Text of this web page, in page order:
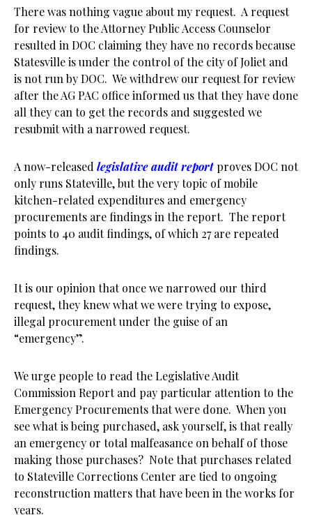
There was nothing vague about my request. A request
for review to the Attorney Public Access Counselor
resulted in DOC claiming they have no records because
Statesville is under the control of the city of Joliet and
is not run by DOC. We withdrew our request for review
after the AG PAC office informed us that they have done
all they can to get the records and suggested we
resubmit with a narrowed request.
A now-released legislative audit reportproves DOC not
only runs Stateville, but the very topic of mobile
kitchen-related expenditures and emergency
procurements are findings in the report. The report
points to 40 audit findings, of which 27 are repeated
findings.
It is our opinion that once we narrowed our third
request, they knew what we were trying to expose,
illegal procurement under the guise of an
“emergency”.
We urge people to read the Legislative Audit
Commission Report and pay particular attention to the
Emergency Procurements that were done. When you
see what is being purchased, ask yourself, is that really
an emergency or total malfeasance on behalf of those
making those purchases? Note that purchases related
to Stateville Corrections Center are tied to ongoing
reconstruction matters that have been in the works for
years.